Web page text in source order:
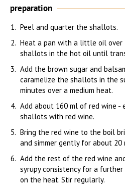
preparation
Peel and quarter the shallots.
Heat a pan with a little oil over
shallots in the hot oil until
Add the brown sugar and
caramelize the shallots in the
minutes over a medium heat.
Add about 160 ml of red wine -
shallots with red wine.
Bring the red wine to the boil
and simmer gently for about 20
Add the rest of the red wine
syrupy consistency for a
on the heat. Stir regularly.